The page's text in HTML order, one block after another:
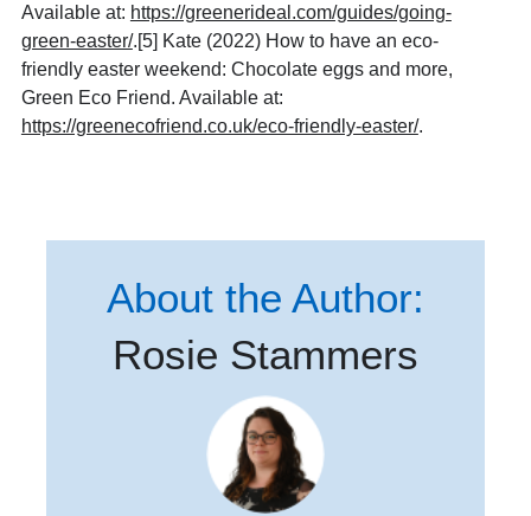
Available at: https://greenerideal.com/guides/going-
green-easter/.[5] Kate (2022) How to have an eco-
friendly easter weekend: Chocolate eggs and more,
Green Eco Friend. Available at:
https://greenecofriend.co.uk/eco-friendly-easter/.
About the Author:
Rosie Stammers